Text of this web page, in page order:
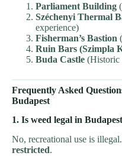
Parliament Building
Széchenyi Thermal
experience)
Fisherman’s Bastion
Ruin Bars (Szimpla
Buda Castle (Historic
Frequently Asked
Budapest
1. Is weed legal in
No, recreational use is
restricted.